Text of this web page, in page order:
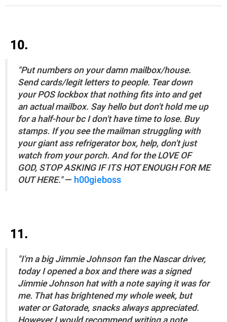
10.
"Put numbers on your damn mailbox/house.
Send cards/legit letters to people. Tear down
your POS lockbox that nothing fits into and get
an actual mailbox. Say hello but don't hold me up
for a half-hour bc I don't have time to lose. Buy
stamps. If you see the mailman struggling with
your giant ass refrigerator box, help, don't just
watch from your porch. And for the LOVE OF
GOD, STOP ASKING IF ITS HOT ENOUGH FOR ME
OUT HERE."— h00gieboss
11.
"I'm a big Jimmie Johnson fan the Nascar driver,
today I opened a box and there was a signed
Jimmie Johnson hat with a note saying it was for
me. That has brightened my whole week, but
water or Gatorade, snacks always appreciated.
However I would recommend writing a note